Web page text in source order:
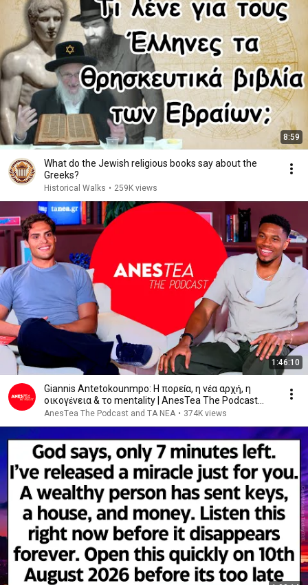
8:59
What do the Jewish religious books say about the
Greeks?
Historical Walks • 259K views
1:46:10
Giannis Antetokounmpo: Η πορεία, η νέα αρχή, η
οικογένεια & το mentality | AnesTea The Podcast
#34
AnesΤea The Podcast and ΤΑ ΝΕΑ • 374K views